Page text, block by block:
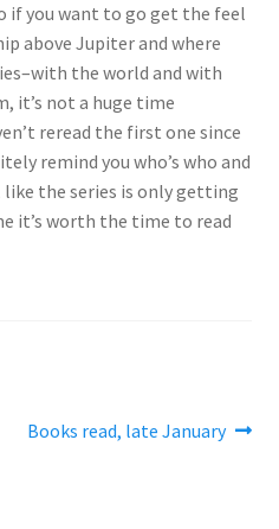
if you want to go get the feel
above Jupiter and where
the world and with
it’s not a huge time
reread the first one since
remind you who’s who and
like the series is only getting
it’s worth the time to read
Next
Books read, late January